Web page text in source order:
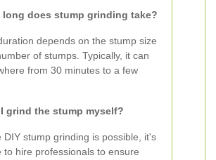
long does stump grinding take?
depends on the stump size
of stumps. Typically, it can
from 30 minutes to a few
grind the stump myself?
DIY stump grinding is possible, it's
to hire professionals to ensure